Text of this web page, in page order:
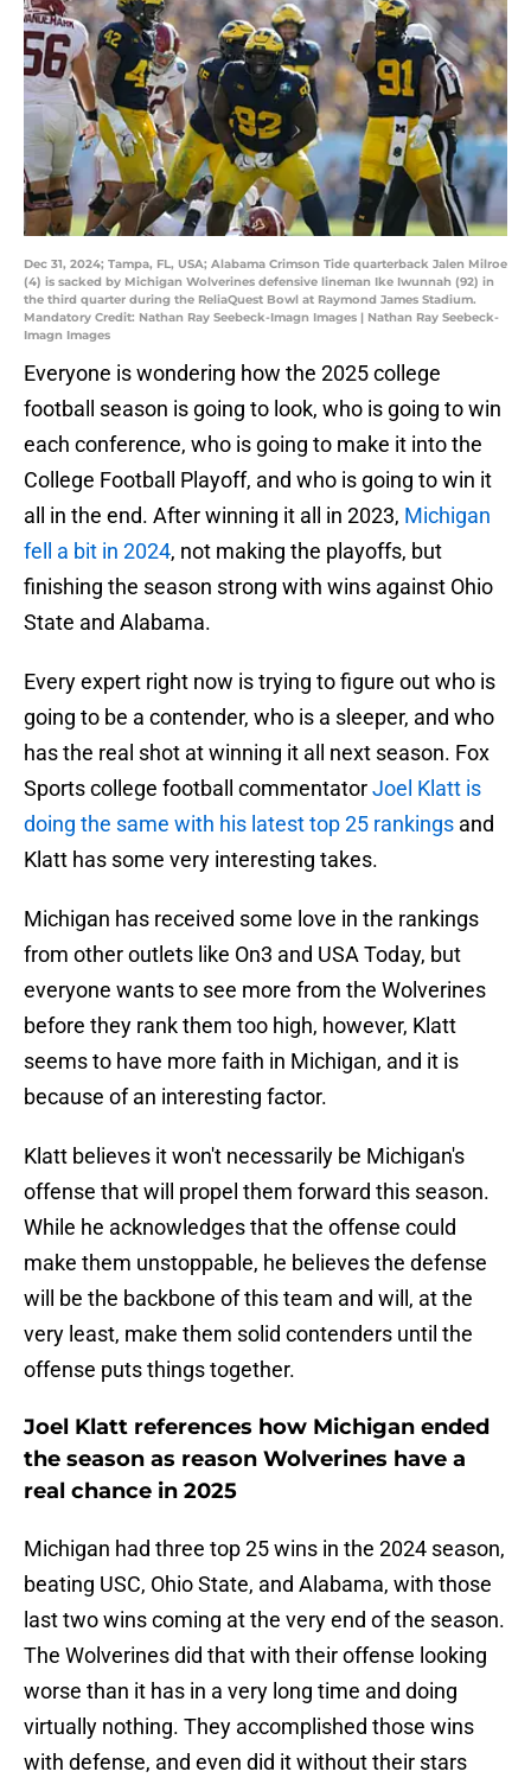
Dec 31, 2024; Tampa, FL, USA; Alabama Crimson Tide quarterback Jalen Milroe
(4) is sacked by Michigan Wolverines defensive lineman Ike Iwunnah (92) in
the third quarter during the ReliaQuest Bowl at Raymond James Stadium.
Mandatory Credit: Nathan Ray Seebeck-Imagn Images | Nathan Ray Seebeck-
Imagn Images
Everyone is wondering how the 2025 college
football season is going to look, who is going to win
each conference, who is going to make it into the
College Football Playoff, and who is going to win it
all in the end. After winning it all in 2023, Michigan
fell a bit in 2024, not making the playoffs, but
finishing the season strong with wins against Ohio
State and Alabama.
Every expert right now is trying to figure out who is
going to be a contender, who is a sleeper, and who
has the real shot at winning it all next season. Fox
Sports college football commentatorJoel Klatt is
doing the same with his latest top 25 rankings and
Klatt has some very interesting takes.
Michigan has received some love in the rankings
from other outlets like On3 and USA Today, but
everyone wants to see more from the Wolverines
before they rank them too high, however, Klatt
seems to have more faith in Michigan, and it is
because of an interesting factor.
Klatt believes it won't necessarily be Michigan's
offense that will propel them forward this season.
While he acknowledges that the offense could
make them unstoppable, he believes the defense
will be the backbone of this team and will, at the
very least, make them solid contenders until the
offense puts things together.
Joel Klatt references how Michigan ended
the season as reason Wolverines have a
real chance in 2025
Michigan had three top 25 wins in the 2024 season,
beating USC, Ohio State, and Alabama, with those
last two wins coming at the very end of the season.
The Wolverines did that with their offense looking
worse than it has in a very long time and doing
virtually nothing. They accomplished those wins
with defense, and even did it without their stars